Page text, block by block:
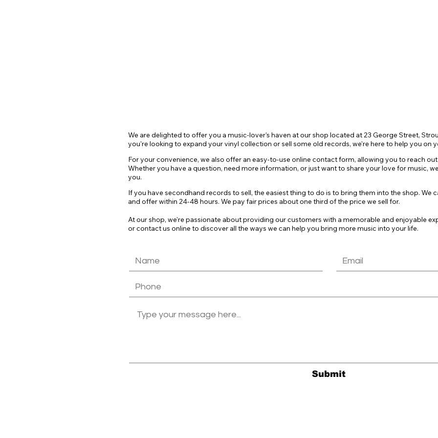
We are delighted to offer you a music-lover's haven at our shop located at 23 George Street,
you're looking to expand your vinyl collection or sell some old records, we're here to help you on
For your convenience, we also offer an easy-to-use online contact form, allowing you to reach
Whether you have a question, need more information, or just want to share your love for music,
you.
If you have secondhand records to sell, the easiest thing to do is to bring them into the shop. We
and offer within 24-48 hours. We pay fair prices about one third of the price we sell for.
At our shop, we're passionate about providing our customers with a memorable and enjoyable
or contact us online to discover all the ways we can help you bring more music into your life.
Submit